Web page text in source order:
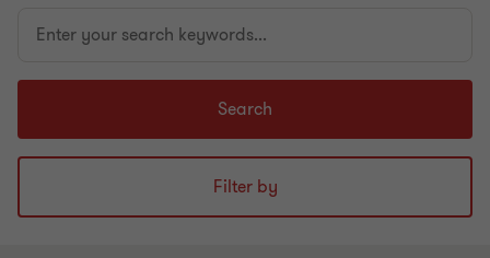
Filter by
your
Search